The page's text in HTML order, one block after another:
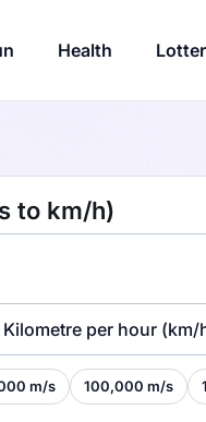
Health
to km/h)
Kilometre per hour (km/
m/s 100,000 m/s